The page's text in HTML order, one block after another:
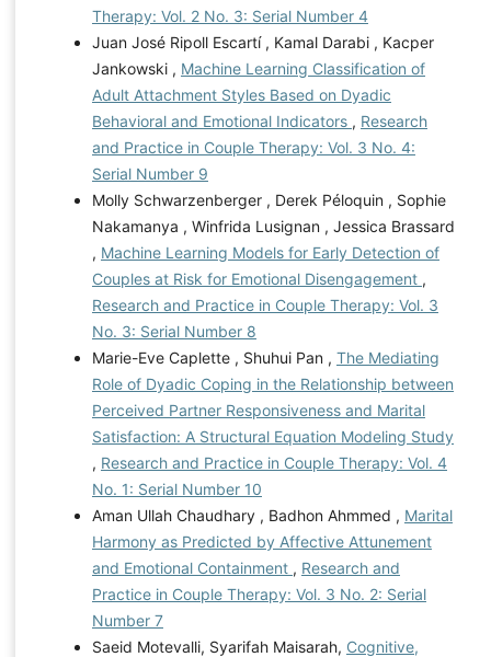
Therapy: Vol. 2 No. 3: Serial Number 4
Juan José Ripoll Escartí , Kamal Darabi , Kacper
Jankowski , Machine Learning Classification of
Adult Attachment Styles Based on Dyadic
Behavioral and Emotional Indicators , Research
and Practice in Couple Therapy: Vol. 3 No. 4:
Serial Number 9
Molly Schwarzenberger , Derek Péloquin , Sophie
Nakamanya , Winfrida Lusignan , Jessica Brassard
, Machine Learning Models for Early Detection of
Couples at Risk for Emotional Disengagement ,
Research and Practice in Couple Therapy: Vol. 3
No. 3: Serial Number 8
Marie-Eve Caplette , Shuhui Pan , The Mediating
Role of Dyadic Coping in the Relationship between
Perceived Partner Responsiveness and Marital
Satisfaction: A Structural Equation Modeling Study
, Research and Practice in Couple Therapy: Vol. 4
No. 1: Serial Number 10
Aman Ullah Chaudhary , Badhon Ahmmed , Marital
Harmony as Predicted by Affective Attunement
and Emotional Containment , Research and
Practice in Couple Therapy: Vol. 3 No. 2: Serial
Number 7
Saeid Motevalli, Syarifah Maisarah, Cognitive,